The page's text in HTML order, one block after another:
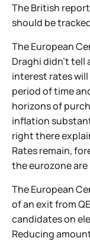
The British
should be
The European
Draghi didn't tell
interest rates
period of time
horizons of
inflation
right there
Rates remain,
the eurozone
The European
of an exit from
candidates on
Reducing